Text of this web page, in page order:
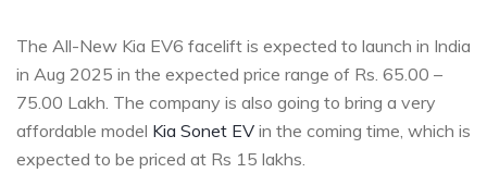
The All-New Kia EV6 facelift is expected to launch in India
in Aug 2025 in the expected price range of Rs. 65.00 –
75.00 Lakh. The company is also going to bring a very
affordable model Kia Sonet EV in the coming time, which is
expected to be priced at Rs 15 lakhs.